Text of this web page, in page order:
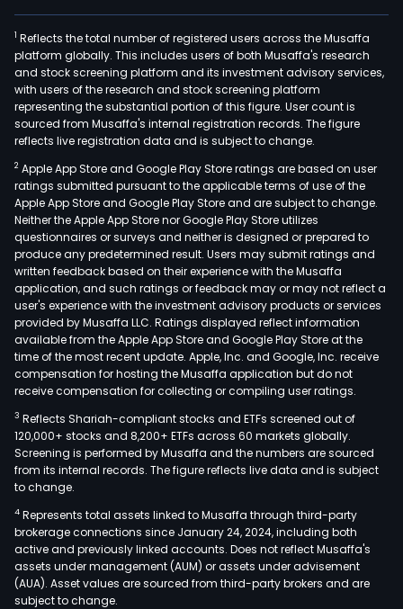
1 Reflects the total number of registered users across the Musaffa
platform globally. This includes users of both Musaffa's research
and stock screening platform and its investment advisory services,
with users of the research and stock screening platform
representing the substantial portion of this figure. User count is
sourced from Musaffa's internal registration records. The figure
reflects live registration data and is subject to change.
2 Apple App Store and Google Play Store ratings are based on user
ratings submitted pursuant to the applicable terms of use of the
Apple App Store and Google Play Store and are subject to change.
Neither the Apple App Store nor Google Play Store utilizes
questionnaires or surveys and neither is designed or prepared to
produce any predetermined result. Users may submit ratings and
written feedback based on their experience with the Musaffa
application, and such ratings or feedback may or may not reflect a
user's experience with the investment advisory products or services
provided by Musaffa LLC. Ratings displayed reflect information
available from the Apple App Store and Google Play Store at the
time of the most recent update. Apple, Inc. and Google, Inc. receive
compensation for hosting the Musaffa application but do not
receive compensation for collecting or compiling user ratings.
3 Reflects Shariah-compliant stocks and ETFs screened out of
120,000+ stocks and 8,200+ ETFs across 60 markets globally.
Screening is performed by Musaffa and the numbers are sourced
from its internal records. The figure reflects live data and is subject
to change.
4 Represents total assets linked to Musaffa through third-party
brokerage connections since January 24, 2024, including both
active and previously linked accounts. Does not reflect Musaffa's
assets under management (AUM) or assets under advisement
(AUA). Asset values are sourced from third-party brokers and are
subject to change.